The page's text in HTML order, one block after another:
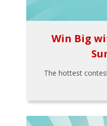
Win Big
The hottest